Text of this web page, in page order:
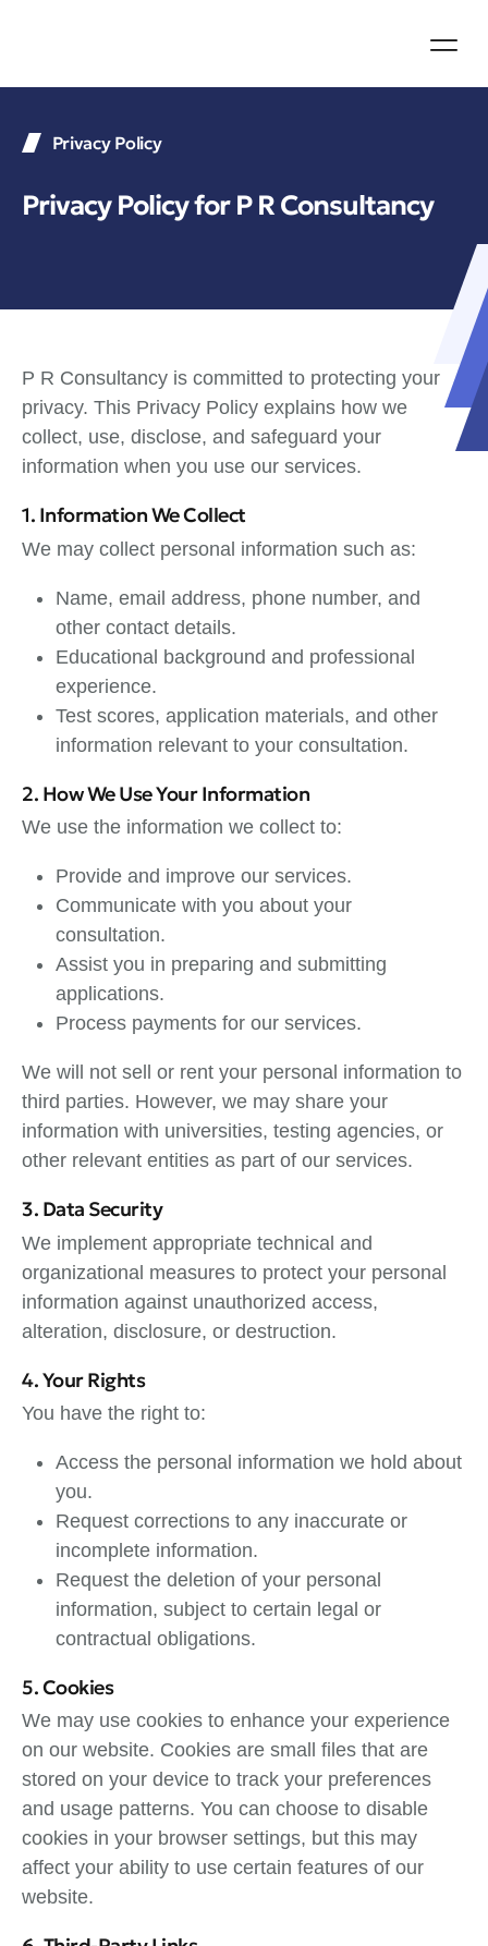
Privacy Policy
Privacy Policy for P R Consultancy
P R Consultancy is committed to protecting your
privacy. This Privacy Policy explains how we
collect, use, disclose, and safeguard your
information when you use our services.
1. Information We Collect
We may collect personal information such as:
Name, email address, phone number, and
other contact details.
Educational background and professional
experience.
Test scores, application materials, and other
information relevant to your consultation.
2. How We Use Your Information
We use the information we collect to:
Provide and improve our services.
Communicate with you about your
consultation.
Assist you in preparing and submitting
applications.
Process payments for our services.
We will not sell or rent your personal information to
third parties. However, we may share your
information with universities, testing agencies, or
other relevant entities as part of our services.
3. Data Security
We implement appropriate technical and
organizational measures to protect your personal
information against unauthorized access,
alteration, disclosure, or destruction.
4. Your Rights
You have the right to:
Access the personal information we hold about
you.
Request corrections to any inaccurate or
incomplete information.
Request the deletion of your personal
information, subject to certain legal or
contractual obligations.
5. Cookies
We may use cookies to enhance your experience
on our website. Cookies are small files that are
stored on your device to track your preferences
and usage patterns. You can choose to disable
cookies in your browser settings, but this may
affect your ability to use certain features of our
website.